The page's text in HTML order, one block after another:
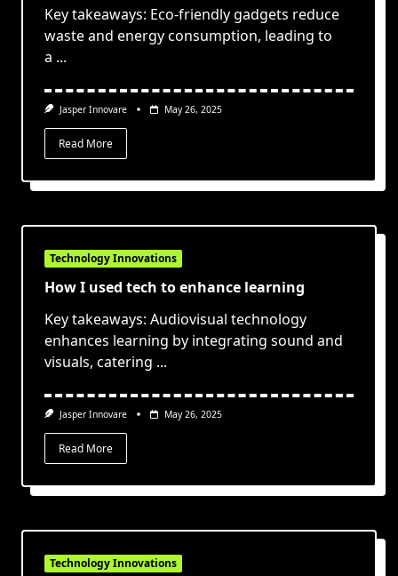
Key takeaways: Eco-friendly gadgets reduce
waste and energy consumption, leading to
a ...
Jasper Innovare May 26, 2025
Read More
Technology Innovations
How I used tech to enhance learning
Key takeaways: Audiovisual technology
enhances learning by integrating sound and
visuals, catering ...
Jasper Innovare May 26, 2025
Read More
Technology Innovations